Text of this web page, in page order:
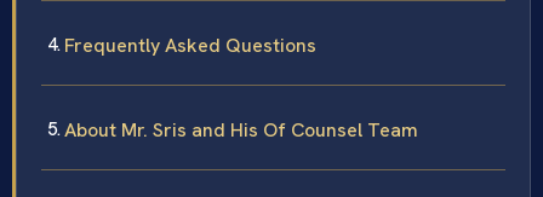
Frequently Asked Questions
About Mr. Sris and His Of Counsel Team